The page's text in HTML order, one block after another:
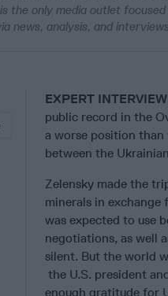
the only media outlet
news, analysis, and
EXPERT INTERVIEW
public record in the
a worse position than
between the
Zelensky made the
minerals in exchange
was expected to use
negotiations, as well
silent. But the world
the U.S. president
enough gratitude for